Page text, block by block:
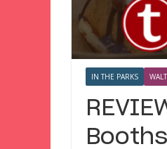
IN THE PARKS